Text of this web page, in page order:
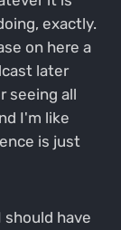
exactly.
on here a
later
seeing all
I'm like
is just
should have